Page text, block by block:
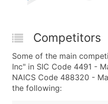
Competitors
Some of the main
Inc" in SIC Code 4491 -
NAICS Code 488320 -
the following: